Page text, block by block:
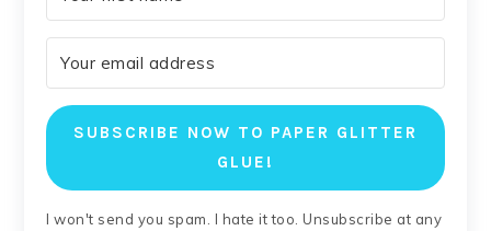
SUBSCRIBE NOW TO PAPER GLITTER
GLUE!
I won't send you spam. I hate it too. Unsubscribe at any